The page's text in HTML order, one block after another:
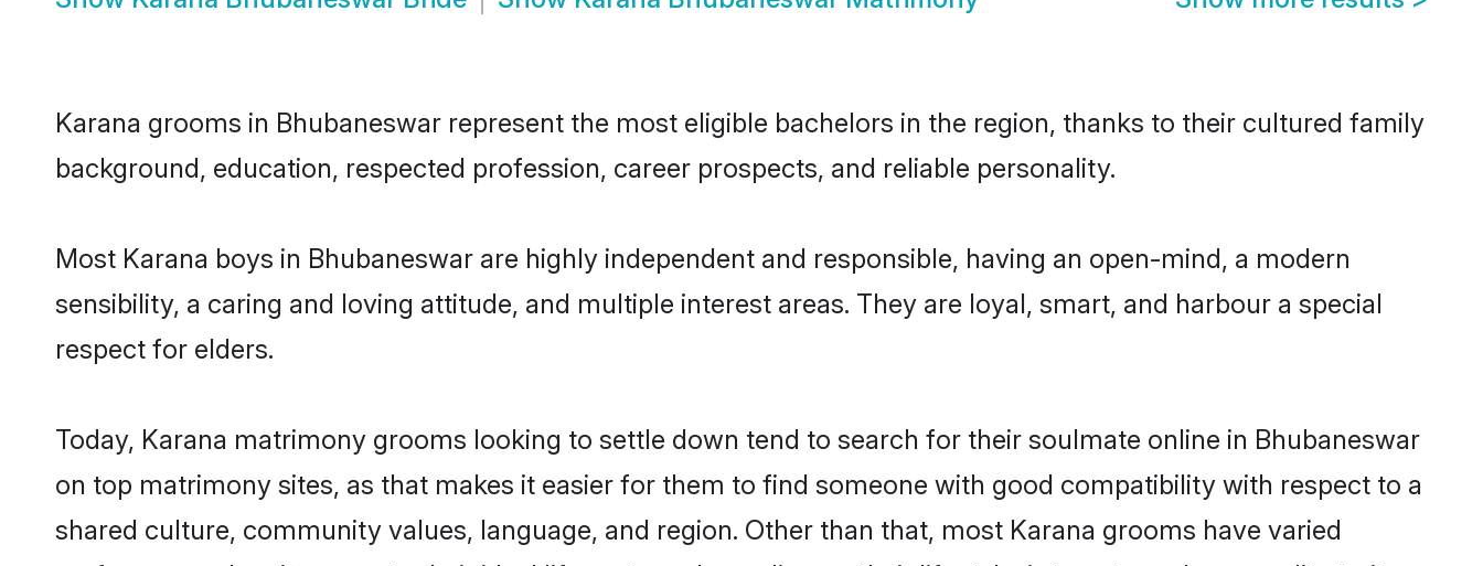
Karana grooms in Bhubaneswar represent the most eligible bachelors in the region, thanks to their cultured family
background, education, respected profession, career prospects, and reliable personality.
Most Karana boys in Bhubaneswar are highly independent and responsible, having an open-mind, a modern
sensibility, a caring and loving attitude, and multiple interest areas. They are loyal, smart, and harbour a special
respect for elders.
Today, Karana matrimony grooms looking to settle down tend to search for their soulmate online in Bhubaneswar
on top matrimony sites, as that makes it easier for them to find someone with good compatibility with respect to a
shared culture, community values, language, and region. Other than that, most Karana grooms have varied